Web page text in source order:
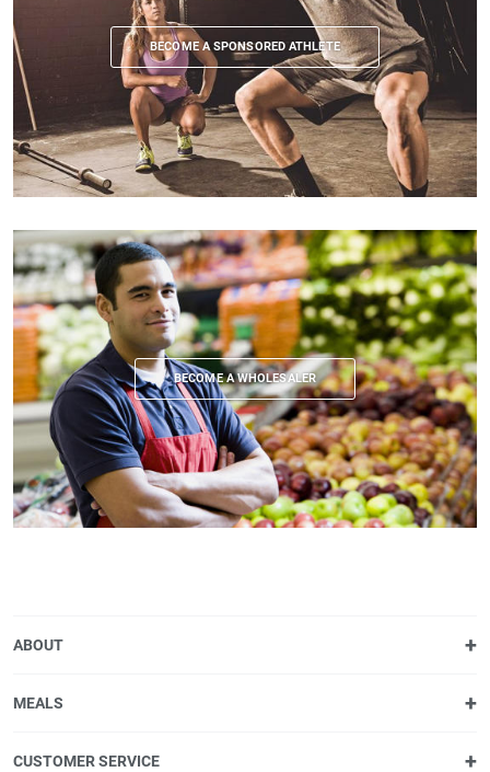
BECOME A SPONSORED ATHLETE
BECOME A WHOLESALER
ABOUT
MEALS
CUSTOMER SERVICE